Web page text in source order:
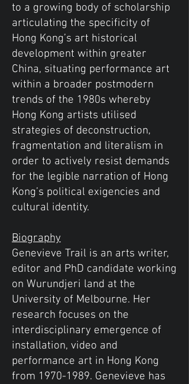
to a growing body of scholarship
articulating the specificity of
Hong Kong’s art historical
development within greater
China, situating performance art
within a broader postmodern
trends of the 1980s whereby
Hong Kong artists utilised
strategies of deconstruction,
fragmentation and literalism in
order to actively resist demands
for the legible narration of Hong
Kong’s political exigencies and
cultural identity.
Biography
Genevieve Trail is an arts writer,
editor and PhD candidate working
on Wurundjeri land at the
University of Melbourne. Her
research focuses on the
interdisciplinary emergence of
installation, video and
performance art in Hong Kong
from 1970-1989. Genevieve has